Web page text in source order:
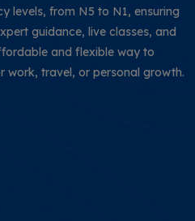
levels, from N5 to N1, ensuring
guidance, live classes, and
and flexible way to
work, travel, or personal growth.